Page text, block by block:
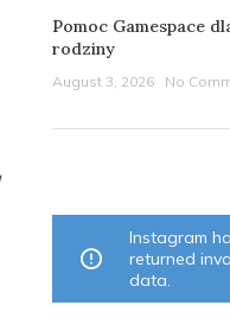
Pomoc Gamespace
rodziny
August 3, 2026 No
Instagram
returned
data.